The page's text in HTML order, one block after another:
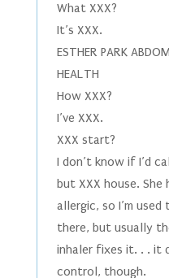
What XXX?
It’s XXX.
ESTHER PARK
HEALTH
How XXX?
I’ve XXX.
XXX start?
I don’t know if I’d
but XXX house. She
allergic, so I’m
there, but usually
inhaler fixes it. . . it
control, though.